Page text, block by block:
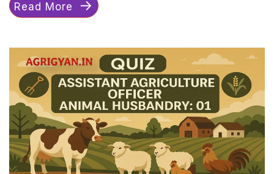
RSSB
Previous
Paper
Read More